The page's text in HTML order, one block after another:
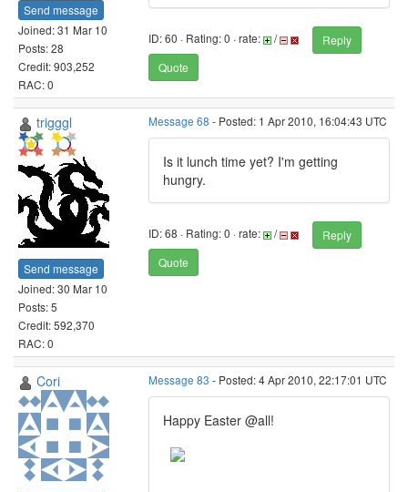
Send message
Joined: 31 Mar 10
Posts: 28
Credit: 903,252
RAC: 0
ID: 60 · Rating: 0 · rate: /
Reply
Quote
trigggl
Send message
Joined: 30 Mar 10
Posts: 5
Credit: 592,370
RAC: 0
Message 68 - Posted: 1 Apr 2010, 16:04:43 UTC
Is it lunch time yet? I'm getting
hungry.
ID: 68 · Rating: 0 · rate: /
Reply
Quote
Cori Message 83 - Posted: 4 Apr 2010, 22:17:01 UTC
Happy Easter @all!